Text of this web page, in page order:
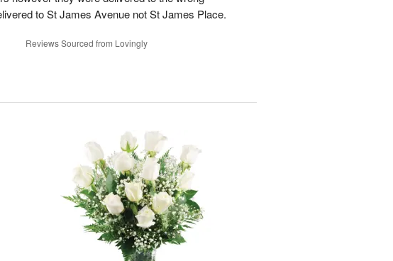
to St James Avenue not St James Place.
Reviews Sourced from Lovingly